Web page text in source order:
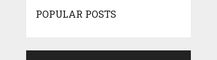
POPULAR POSTS